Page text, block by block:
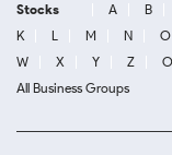
Stocks A B
K
L M N O
W
X Y Z
All Business Groups